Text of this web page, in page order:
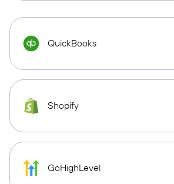
QuickBooks
Shopify
GoHighLevel